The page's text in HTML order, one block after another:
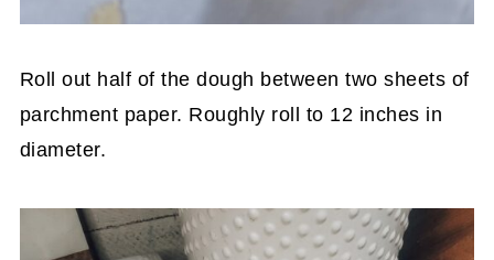
Roll out half of the dough between two sheets of
parchment paper. Roughly roll to 12 inches in
diameter.